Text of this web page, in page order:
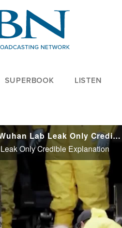
SUPERBOOK LISTEN
Ex-US Intel Dir. Testifies of China's 'Massive Cover-Up': Wuhan Lab Leak Only Credible Explanation
Only Credible Explanation